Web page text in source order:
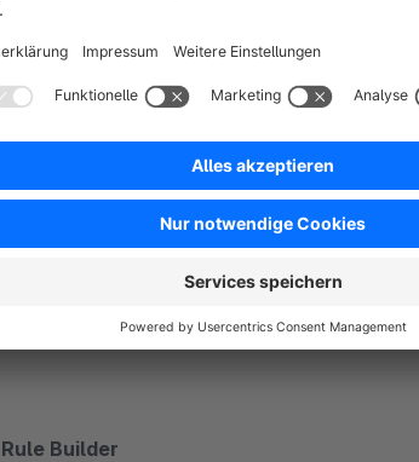
increase your conversion with cross-selling
offer packaging for Christmas
Example - add mandatory transport
AND the delivery goes to Austria or
AND the customer group is "retailer"
Rule Builder